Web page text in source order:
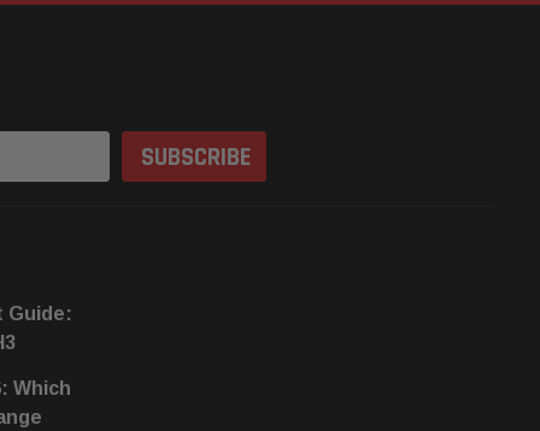
Guide:
Which